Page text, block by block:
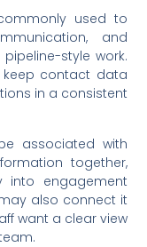
used to
and
style work.
keep contact data
in a consistent
associated with
together,
into engagement
also connect it
want a clear view